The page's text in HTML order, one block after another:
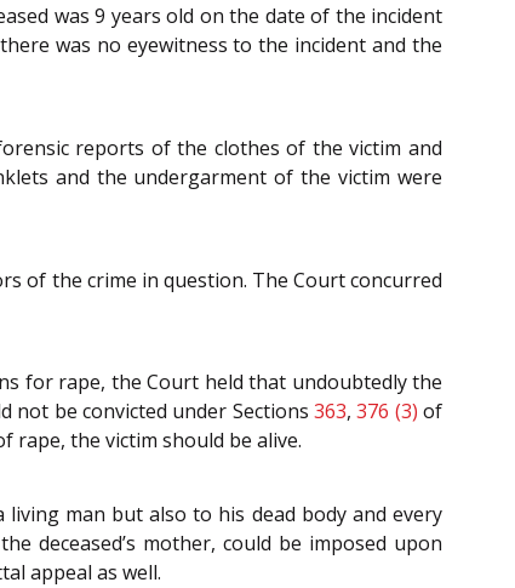
was 9 years old on the date of the incident
was no eyewitness to the incident and the
reports of the clothes of the victim and
and the undergarment of the victim were
of the crime in question. The Court concurred
for rape, the Court held that undoubtedly the
not be convicted under Sections 363,376 (3) of
rape, the victim should be alive.
man but also to his dead body and every
deceased’s mother, could be imposed upon
appeal as well.